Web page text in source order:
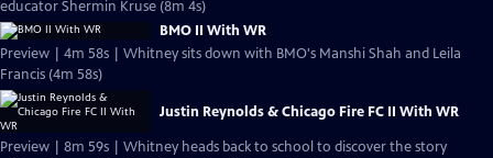
educator Shermin Kruse (8m 4s)
BMO II With WR
Preview | 4m 58s | Whitney sits down with BMO's Manshi Shah and Leila
Francis (4m 58s)
Justin Reynolds & Chicago Fire FC II With WR
Preview | 8m 59s | Whitney heads back to school to discover the story